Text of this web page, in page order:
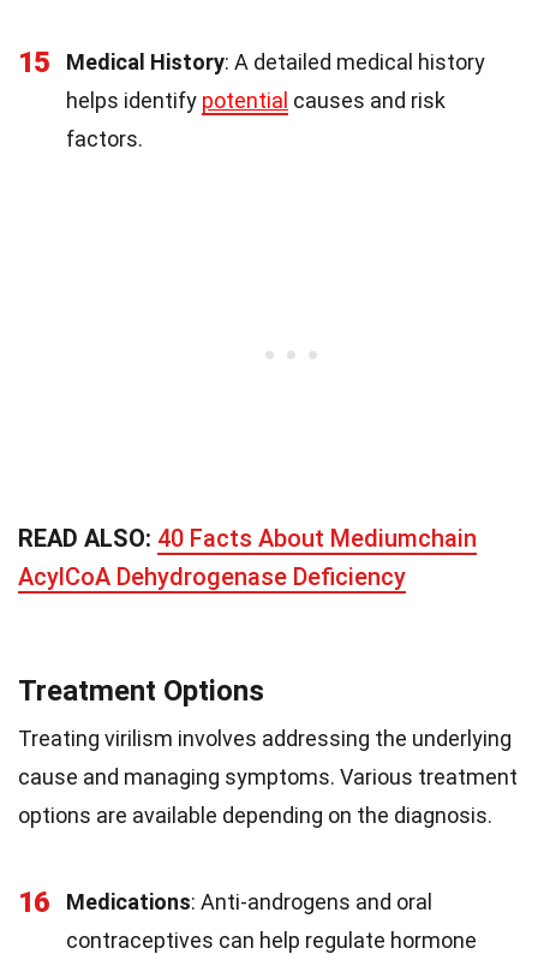
15 Medical History: A detailed medical history
helps identify potential causes and risk
factors.
READ ALSO: 40 Facts About Mediumchain
AcylCoA Dehydrogenase Deficiency
Treatment Options
Treating virilism involves addressing the underlying
cause and managing symptoms. Various treatment
options are available depending on the diagnosis.
16 Medications: Anti-androgens and oral
contraceptives can help regulate hormone